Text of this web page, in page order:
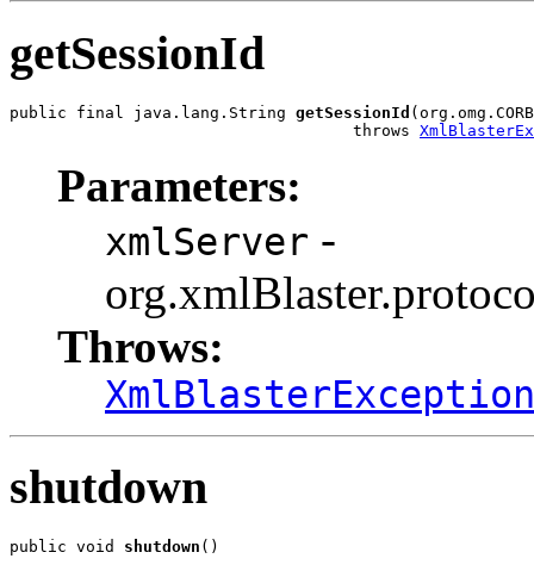
getSessionId
public final java.lang.String getSessionId
                                    throws
Parameters:
xmlServer -
Throws:
XmlBlasterException
shutdown
public void shutdown ()